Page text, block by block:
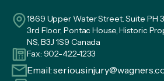
1869 Upper Water Street. Suite PH
3rd Floor, Pontac House, Historic
NS, B3J 1S9 Canada
Fax: 902-422-1233
Email: